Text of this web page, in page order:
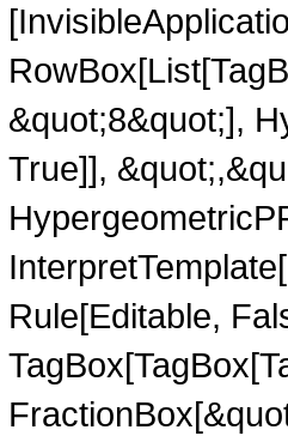
&quot;8&quot;],
True]],
Rule[Editable,